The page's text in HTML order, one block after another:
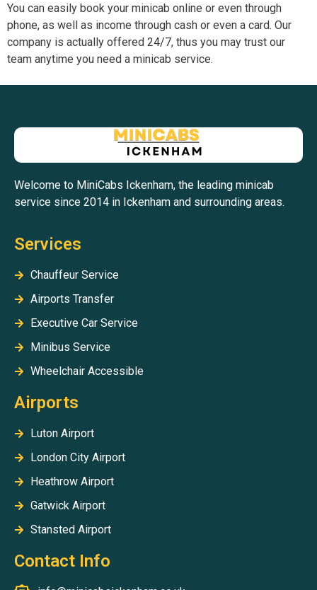
You can easily book your minicab online or even through
phone, as well as income through cash or even a card. Our
company is actually offered 24/7, thus you may trust our
team anytime you need a minicab service.
Welcome to MiniCabs Ickenham, the leading minicab
service since 2014 in Ickenham and surrounding areas.
Services
Chauffeur Service
Airports Transfer
Executive Car Service
Minibus Service
Wheelchair Accessible
Airports
Luton Airport
London City Airport
Heathrow Airport
Gatwick Airport
Stansted Airport
Contact Info